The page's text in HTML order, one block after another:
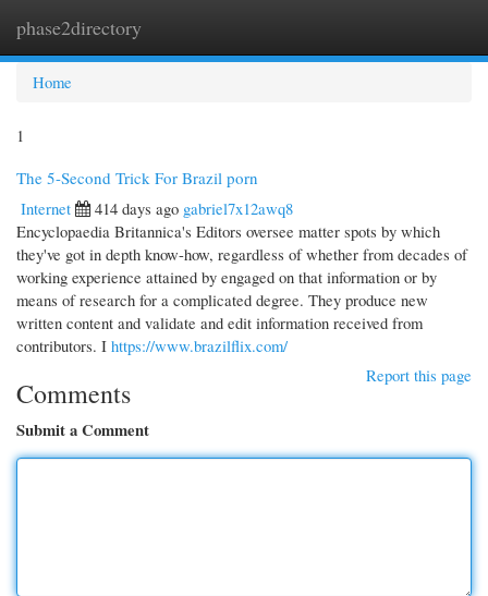
phase2directory
Home
1
The 5-Second Trick For Brazil porn
Internet
414 days ago gabriel7x12awq8
Encyclopaedia Britannica's Editors oversee matter spots by which
they've got in depth know-how, regardless of whether from decades of
working experience attained by engaged on that information or by
means of research for a complicated degree. They produce new
written content and validate and edit information received from
contributors. I https://www.brazilflix.com/
Report this page
Comments
Submit a Comment